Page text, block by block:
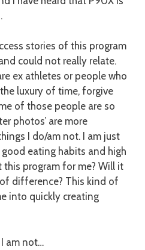
stories of this program
could not really relate.
ex athletes or people who
luxury of time, forgive
of those people are so
photos’ are more
I do/am not. I am just
good eating habits and high
this program for me? Will it
difference? This kind of
into quickly creating
am not…